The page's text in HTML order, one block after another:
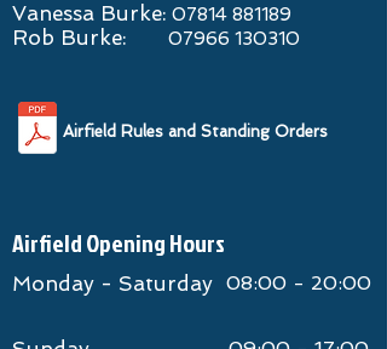
Vanessa Burke: 07814 881189
​Rob Burke: 07966 130310
Airfield Rules and Standing Orders
Airfield Opening Hours
Monday - Saturday 08:00 - 20:00